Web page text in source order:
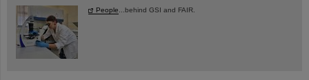
People...behind GSI and FAIR.